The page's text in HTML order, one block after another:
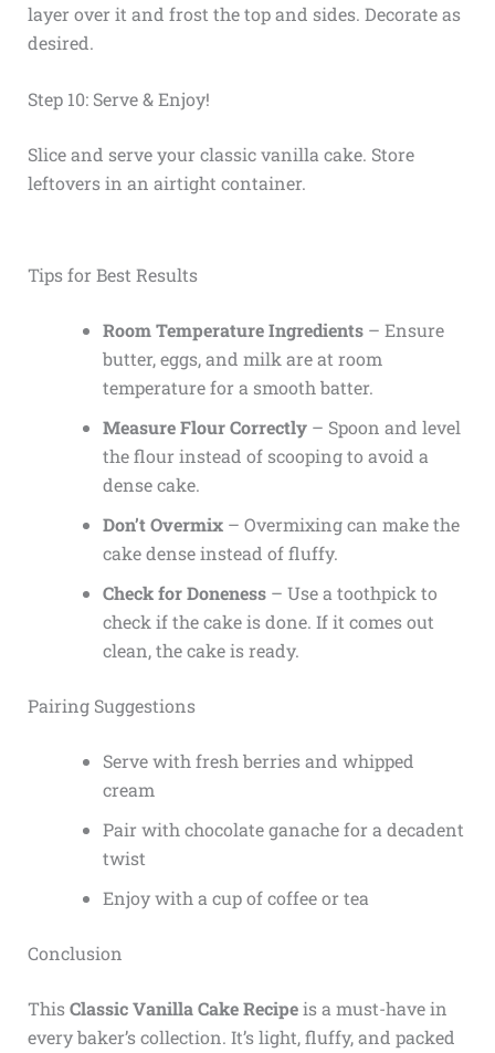
layer over it and frost the top and sides. Decorate as
desired.
Step 10: Serve & Enjoy!
Slice and serve your classic vanilla cake. Store
leftovers in an airtight container.
Tips for Best Results
Room Temperature Ingredients– Ensure
butter, eggs, and milk are at room
temperature for a smooth batter.
Measure Flour Correctly– Spoon and level
the flour instead of scooping to avoid a
dense cake.
Don’t Overmix– Overmixing can make the
cake dense instead of fluffy.
Check for Doneness– Use a toothpick to
check if the cake is done. If it comes out
clean, the cake is ready.
Pairing Suggestions
Serve with fresh berries and whipped
cream
Pair with chocolate ganache for a decadent
twist
Enjoy with a cup of coffee or tea
Conclusion
ThisClassic Vanilla Cake Recipeis a must-have in
every baker’s collection. It’s light, fluffy, and packed